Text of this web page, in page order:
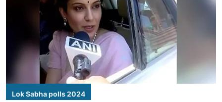
Lok Sabha polls 2024